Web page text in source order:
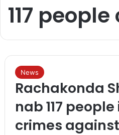
117
News
Rachakonda
nab 117
crimes